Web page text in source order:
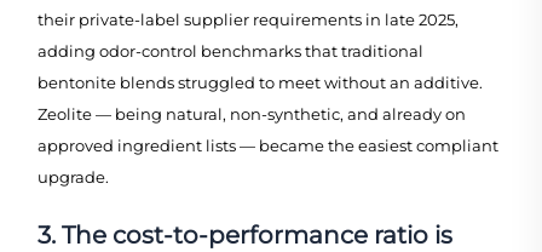
their private-label supplier requirements in late 2025,
adding odor-control benchmarks that traditional
bentonite blends struggled to meet without an additive.
Zeolite — being natural, non-synthetic, and already on
approved ingredient lists — became the easiest compliant
upgrade.
3. The cost-to-performance ratio is